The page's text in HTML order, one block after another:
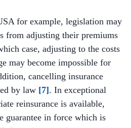
for example, legislation may
from adjusting their premiums
case, adjusting to the costs
may become impossible for
cancelling insurance
by law [7]. In exceptional
reinsurance is available,
guarantee in force which is